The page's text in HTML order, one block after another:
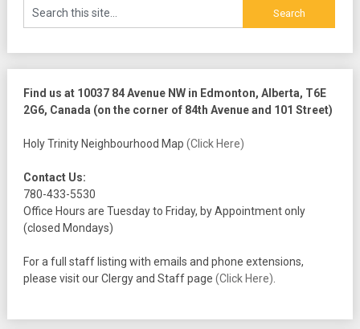
Find us at 10037 84 Avenue NW in Edmonton, Alberta, T6E
2G6, Canada (on the corner of 84th Avenue and 101 Street)
Holy Trinity Neighbourhood Map (Click Here)
Contact Us:
780-433-5530
Office Hours are Tuesday to Friday, by Appointment only
(closed Mondays)
For a full staff listing with emails and phone extensions,
please visit our Clergy and Staff page (Click Here).